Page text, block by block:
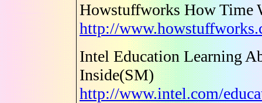
Howstuffworks How Time
http://
Intel Education Learning
Inside(SM)
http://www.intel.com/